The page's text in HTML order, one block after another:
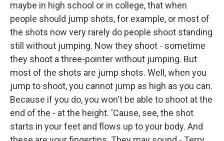
maybe in high school or in college, that when
people should jump shots, for example, or most of
the shots now very rarely do people shoot standing
still without jumping. Now they shoot - sometime
they shoot a three-pointer without jumping. But
most of the shots are jump shots. Well, when you
jump to shoot, you cannot jump as high as you can.
Because if you do, you won't be able to shoot at the
end of the - at the height. 'Cause, see, the shot
starts in your feet and flows up to your body. And